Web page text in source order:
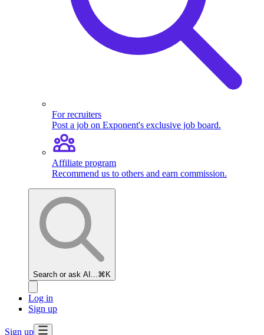
For recruiters
Post a job on Exponent's exclusive job board.
Affiliate program
Recommend us to others and earn commission.
Search or ask AI... ⌘K
Log in
Sign up
Sign up